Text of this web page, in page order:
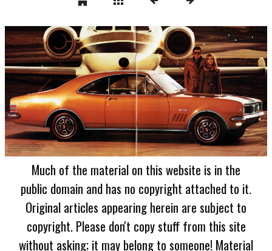
Much of the material on this website is in the
public domain and has no copyright attached to it.
Original articles appearing herein are subject to
copyright. Please don't copy stuff from this site
without asking; it may belong to someone! Material